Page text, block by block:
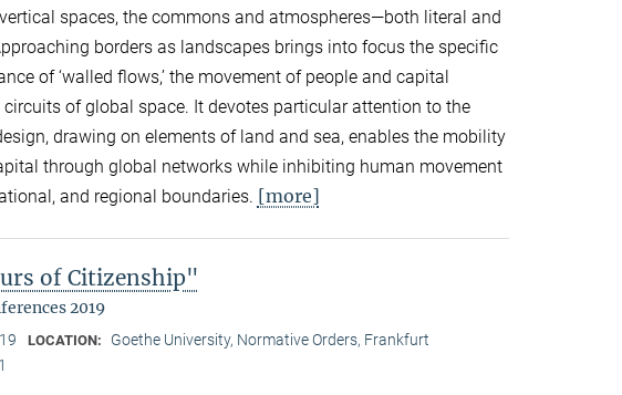
spaces, the commons and atmospheres—both literal and
borders as landscapes brings into focus the specific
of ‘walled flows,’ the movement of people and capital
of global space. It devotes particular attention to the
drawing on elements of land and sea, enables the mobility
through global networks while inhibiting human movement
and regional boundaries. [more]
of Citizenship"
2019
LOCATION: Goethe University, Normative Orders, Frankfurt